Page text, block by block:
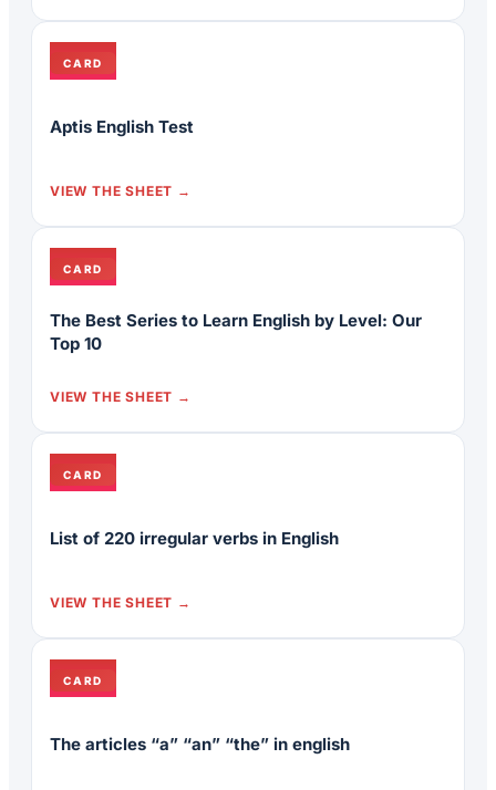
CARD
Aptis English Test
VIEW THE SHEET
CARD
The Best Series to Learn English by Level: Our
Top 10
VIEW THE SHEET
CARD
List of 220 irregular verbs in English
VIEW THE SHEET
CARD
The articles “a” “an” “the” in english